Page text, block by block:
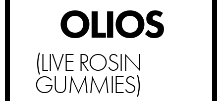
OLIOS
(LIVE ROSIN
GUMMIES)